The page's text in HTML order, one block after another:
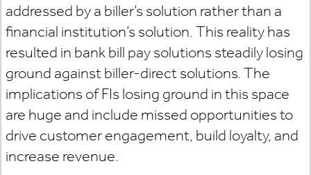
addressed by a biller’s solution rather than a
financial institution’s solution. This reality has
resulted in bank bill pay solutions steadily losing
ground against biller-direct solutions. The
implications of FIs losing ground in this space
are huge and include missed opportunities to
drive customer engagement, build loyalty, and
increase revenue.